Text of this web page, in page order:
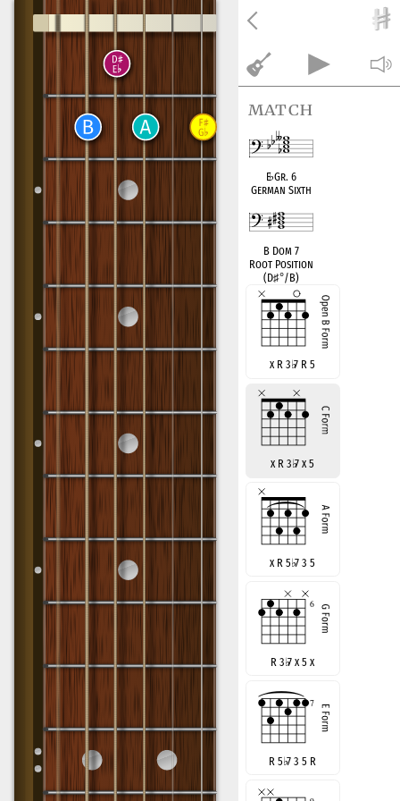
match
E♭Gr. 6
German Sixth
B Dom 7
Root Position
(D♯°/B)
x R 3♭7 R 5
x R 3♭7 x 5
x R 5♭7 3 5
R 3♭7 x 5 x
R 5♭7 3 5 R